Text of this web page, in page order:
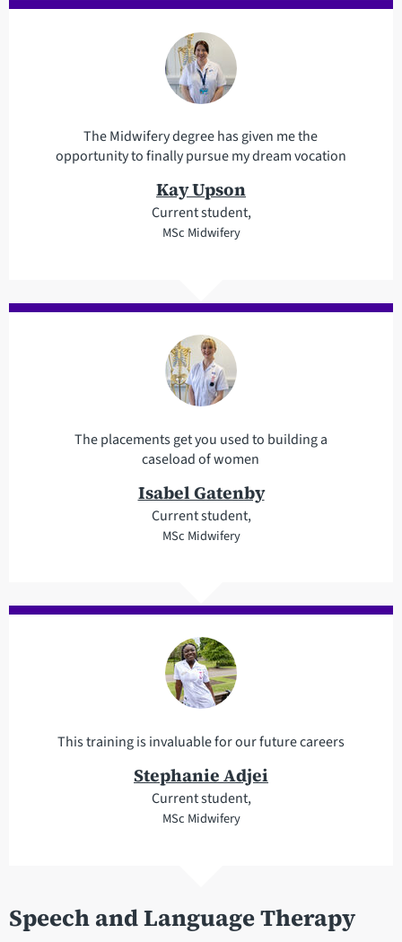
The Midwifery degree has given me the
opportunity to finally pursue my dream vocation
Kay Upson
Current student,
MSc Midwifery
The placements get you used to building a
caseload of women
Isabel Gatenby
Current student,
MSc Midwifery
This training is invaluable for our future careers
Stephanie Adjei
Current student,
MSc Midwifery
Speech and Language Therapy